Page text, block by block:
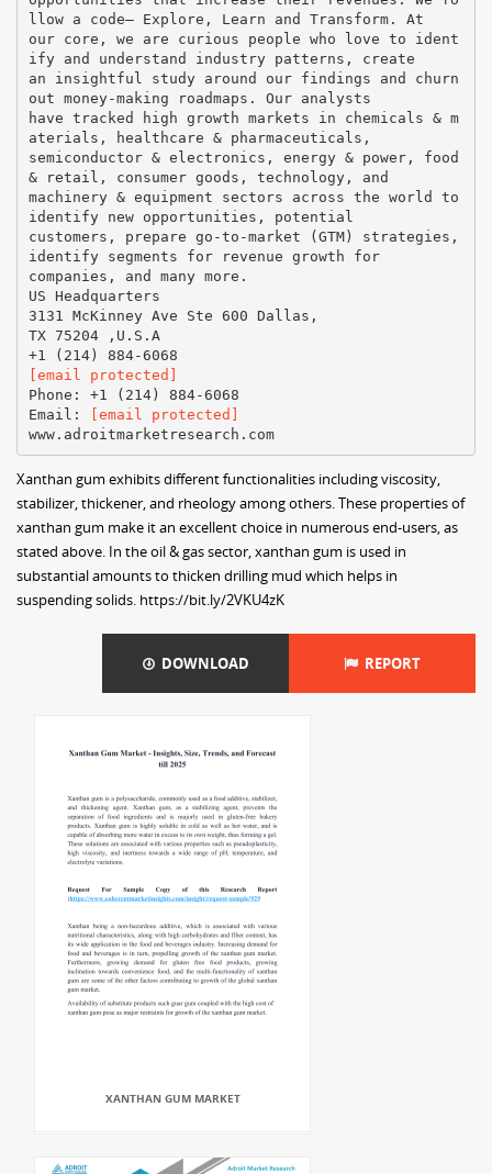
llow a code– Explore, Learn and Transform. At
our core, we are curious people who love to ident
ify and understand industry patterns, create
an insightful study around our findings and churn
out money-making roadmaps. Our analysts
have tracked high growth markets in chemicals & m
aterials, healthcare & pharmaceuticals,
semiconductor & electronics, energy & power, food
& retail, consumer goods, technology, and
machinery & equipment sectors across the world to
identify new opportunities, potential
customers, prepare go-to-market (GTM) strategies,
identify segments for revenue growth for
companies, and many more.
US Headquarters
3131 McKinney Ave Ste 600 Dallas,
TX 75204 ,U.S.A
[email protected]
Phone: +1 (214) 884-6068
Email:
[email protected]
www.adroitmarketresearch.com
Xanthan gum exhibits different functionalities including viscosity,
stabilizer, thickener, and rheology among others. These properties of
xanthan gum make it an excellent choice in numerous end-users, as
stated above. In the oil & gas sector, xanthan gum is used in
substantial amounts to thicken drilling mud which helps in
suspending solids. https://bit.ly/2VKU4zK
DOWNLOAD REPORT
XANTHAN GUM MARKET